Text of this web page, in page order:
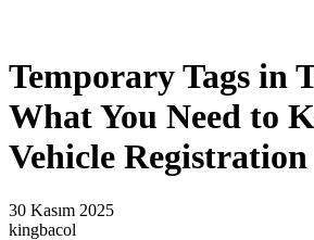
Temporary Tags in
What You Need to
Vehicle Registration
30 Kasım 2025
kingbacol